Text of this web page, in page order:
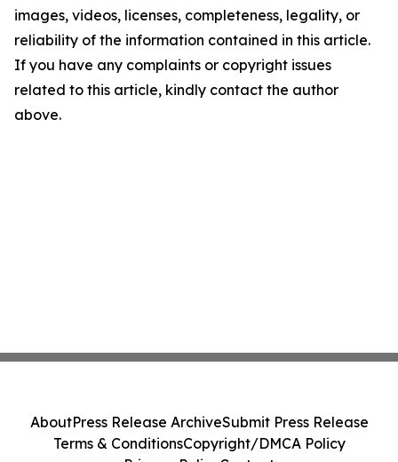
images, videos, licenses, completeness, legality, or
reliability of the information contained in this article.
If you have any complaints or copyright issues
related to this article, kindly contact the author
above.
AboutPress Release ArchiveSubmit Press Release
Terms & ConditionsCopyright/DMCA Policy